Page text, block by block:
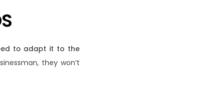
to adapt it to the
they won’t